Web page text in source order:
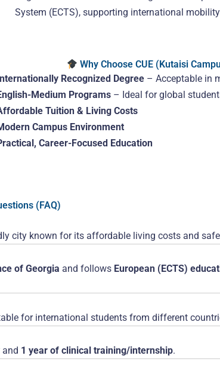
System (ECTS), supporting international
Why Choose CUE (Kutaisi
Recognized Degree – Acceptable in
Medium Programs – Ideal for global
Tuition & Living Costs
Campus Environment
Career-Focused Education
(FAQ)
city known for its affordable living costs and
of Georgia and follows European (ECTS)
for international students from different
and 1 year of clinical training/internship.